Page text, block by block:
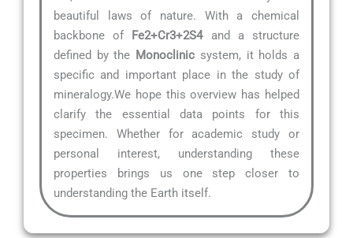
beautiful laws of nature. With a chemical
backbone of Fe2+Cr3+2S4and a structure
defined by the Monoclinic system, it holds a
specific and important place in the study of
mineralogy.We hope this overview has helped
clarify the essential data points for this
specimen. Whether for academic study or
personal interest, understanding these
properties brings us one step closer to
understanding the Earth itself.